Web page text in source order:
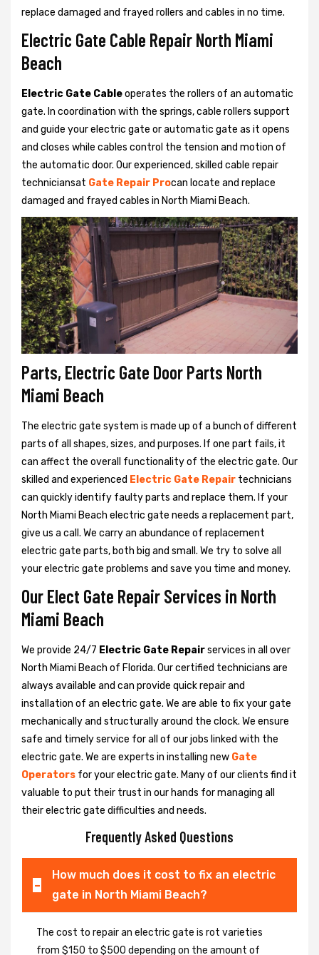
replace damaged and frayed rollers and cables in no time.
Electric Gate Cable Repair North Miami
Beach
Electric Gate Cableoperates the rollers of an automatic
gate. In coordination with the springs, cable rollers support
and guide your electric gate or automatic gate as it opens
and closes while cables control the tension and motion of
the automatic door. Our experienced, skilled cable repair
techniciansat Gate Repair Procan locate and replace
damaged and frayed cables in North Miami Beach.
Parts, Electric Gate Door Parts North
Miami Beach
The electric gate system is made up of a bunch of different
parts of all shapes, sizes, and purposes. If one part fails, it
can affect the overall functionality of the electric gate. Our
skilled and experienced Electric Gate Repair technicians
can quickly identify faulty parts and replace them. If your
North Miami Beach electric gate needs a replacement part,
give us a call. We carry an abundance of replacement
electric gate parts, both big and small. We try to solve all
your electric gate problems and save you time and money.
Our Elect Gate Repair Services in North
Miami Beach
We provide 24/7 Electric Gate Repairservices in all over
North Miami Beach of Florida. Our certified technicians are
always available and can provide quick repair and
installation of an electric gate. We are able to fix your gate
mechanically and structurally around the clock. We ensure
safe and timely service for all of our jobs linked with the
electric gate. We are experts in installing new Gate
Operators for your electric gate. Many of our clients find it
valuable to put their trust in our hands for managing all
their electric gate difficulties and needs.
Frequently Asked Questions
How much does it cost to fix an electric
gate in North Miami Beach?
The cost to repair an electric gate is rot varieties
from $150 to $500 depending on the amount of